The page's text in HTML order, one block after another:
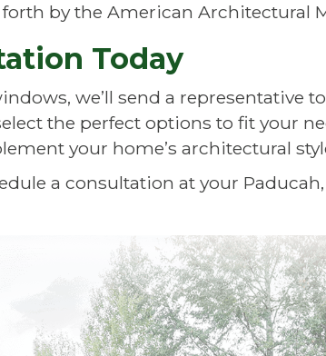
by the American Architectural
Today
we’ll send a representative
the perfect options to fit your
your home’s architectural
a consultation at your Paducah,